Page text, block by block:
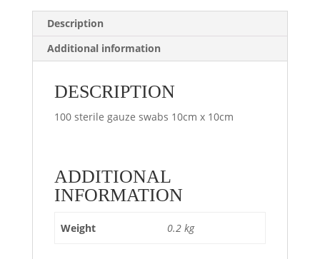
Description
Additional information
DESCRIPTION
100 sterile gauze swabs 10cm x 10cm
ADDITIONAL
INFORMATION
Weight 0.2 kg